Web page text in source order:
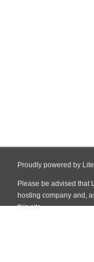
Proudly powered by
Please be advised that
hosting company and,
this site.